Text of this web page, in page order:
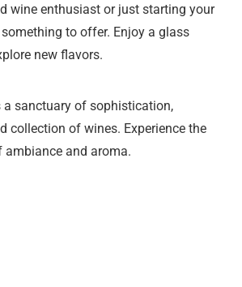
wine enthusiast or just starting your
something to offer. Enjoy a glass
new flavors.
a sanctuary of sophistication,
collection of wines. Experience the
ambiance and aroma.